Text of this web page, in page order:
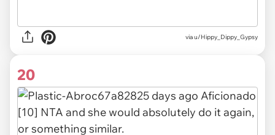
via u/Hippy_Dippy_Gypsy
20